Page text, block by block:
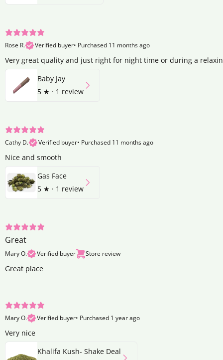
Rose R. Verified buyer• Purchased 11 months ago
Very great quality and just right for night time or during a
Baby Jay
5 ★ · 1 review
Cathy D. Verified buyer• Purchased 11 months ago
Nice and smooth
Gas Face
5 ★ · 1 review
Great
Mary O. Verified buyer Store review
Great place
Mary O. Verified buyer• Purchased 1 year ago
Very nice
Khalifa Kush- Shake Deal